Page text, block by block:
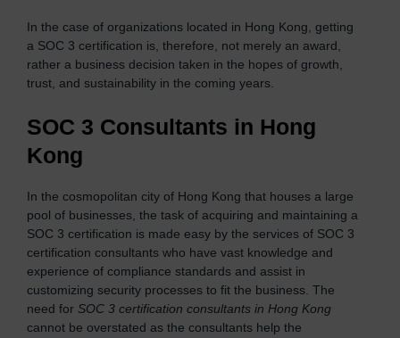
In the case of organizations located in Hong Kong, getting
a SOC 3 certification is, therefore, not merely an award,
rather a business decision taken in the hopes of growth,
trust, and sustainability in the coming years.
SOC 3 Consultants in Hong
Kong
In the cosmopolitan city of Hong Kong that houses a large
pool of businesses, the task of acquiring and maintaining a
SOC 3 certification is made easy by the services of SOC 3
certification consultants who have vast knowledge and
experience of compliance standards and assist in
customizing security processes to fit the business. The
need for SOC 3 certification consultants in Hong Kong
cannot be overstated as the consultants help the